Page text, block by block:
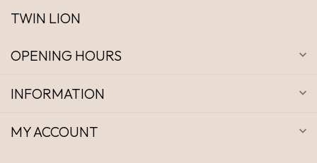
TWIN LION
OPENING HOURS
INFORMATION
MY ACCOUNT